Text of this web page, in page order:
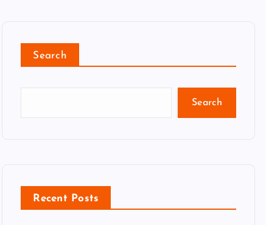
Search
Search
Recent Posts